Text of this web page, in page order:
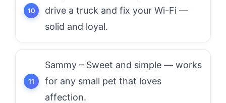
drive a truck and fix your Wi-Fi —
solid and loyal.
Sammy – Sweet and simple — works
for any small pet that loves
affection.